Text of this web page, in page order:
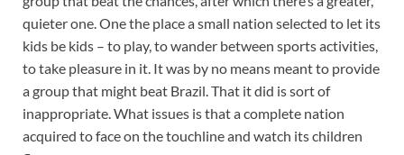
quieter one. One the place a small nation selected to let its
kids be kids – to play, to wander between sports activities,
to take pleasure in it. It was by no means meant to provide
a group that might beat Brazil. That it did is sort of
inappropriate. What issues is that a complete nation
acquired to face on the touchline and watch its children